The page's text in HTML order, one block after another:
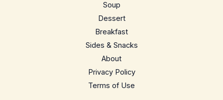
Soup
Dessert
Breakfast
Sides & Snacks
About
Privacy Policy
Terms of Use